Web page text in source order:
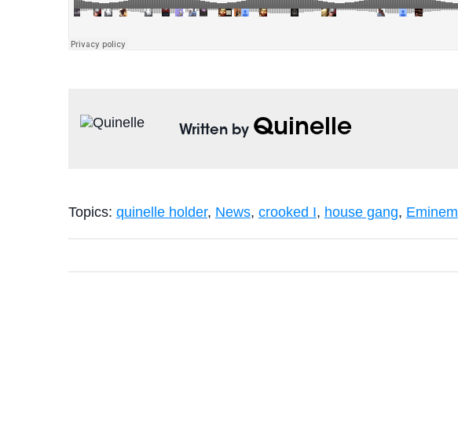
Written by Quinelle
Topics: quinelle holder, News, crooked I, house gang, Eminem